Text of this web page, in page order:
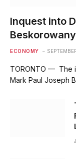
Inquest into
ECONOMY
TORONTO — The
Mark Paul Joseph